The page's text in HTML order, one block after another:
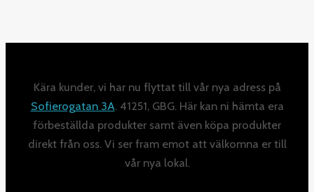
Kära kunder, vi har nu flyttat till vår nya adress på
Sofierogatan 3A. 41251, GBG. Här kan ni hämta era
förbeställda produkter samt även köpa produkter
direkt från oss. Vi ser fram emot att välkomna er till
vår nya lokal.